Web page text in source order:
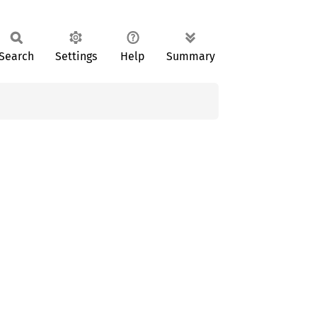
Settings Help Summary